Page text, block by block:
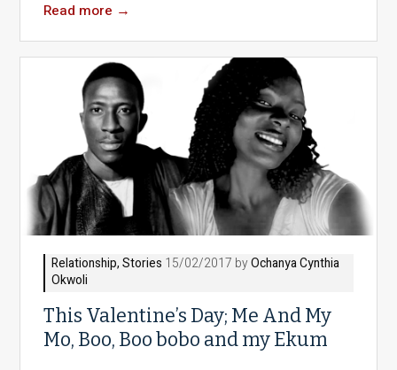
Read more →
Relationship,Stories 15/02/2017 byOchanya Cynthia
Okwoli
This Valentine’s Day; Me And My
Mo, Boo, Boo bobo and my Ekum